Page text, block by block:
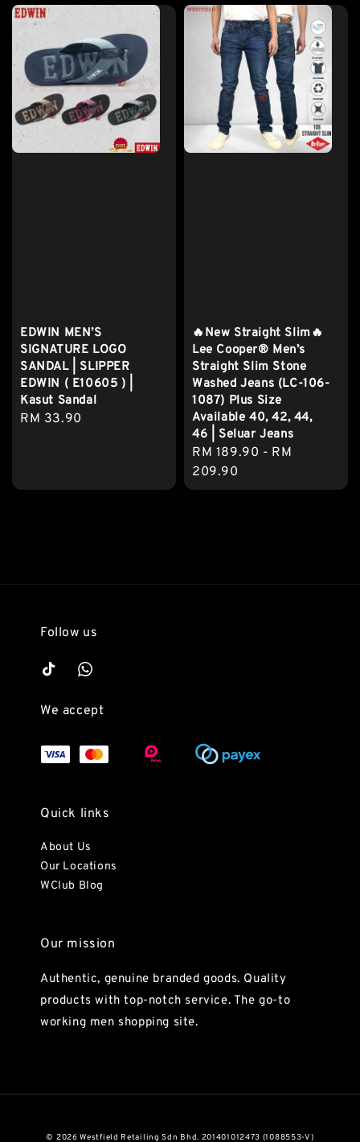
EDWIN MEN’S
SIGNATURE LOGO
SANDAL | SLIPPER
EDWIN ( E10605 ) |
Kasut Sandal
Regular
RM 33.90
🔥New Straight Slim🔥
Lee Cooper® Men’s
Straight Slim Stone
Washed Jeans (LC-106-
1087) Plus Size
Available 40, 42, 44,
46 | Seluar Jeans
Regular
price
RM 189.90 - RM
209.90
Follow us
We accept
Quick links
About Us
Our Locations
WClub Blog
Our mission
Authentic, genuine branded goods. Quality
products with top-notch service. The go-to
working men shopping site.
© 2026 Westfield Retailing Sdn Bhd. 201401012473 (1088553-V)